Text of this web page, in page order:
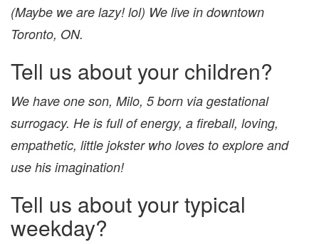
(Maybe we are lazy! lol) We live in downtown
Toronto, ON.
Tell us about your children?
We have one son, Milo, 5 born via gestational
surrogacy. He is full of energy, a fireball, loving,
empathetic, little jokster who loves to explore and
use his imagination!
Tell us about your typical
weekday?